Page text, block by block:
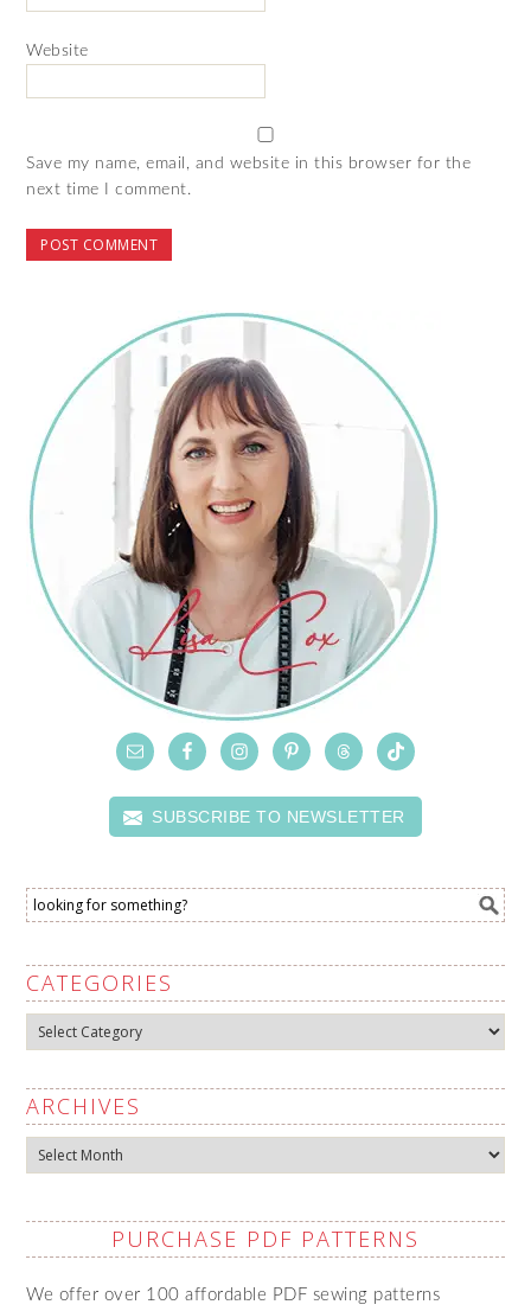
Website
Save my name, email, and website in this browser for the
next time I comment.
SUBSCRIBE TO NEWSLETTER
CATEGORIES
Categories
ARCHIVES
Archives
PURCHASE PDF PATTERNS
We offer over 100 affordable PDF sewing patterns